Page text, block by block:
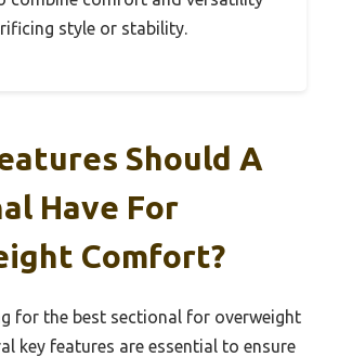
style or stability.
Should A
Have For
Comfort?
for the best sectional for overweight
key features are essential to ensure